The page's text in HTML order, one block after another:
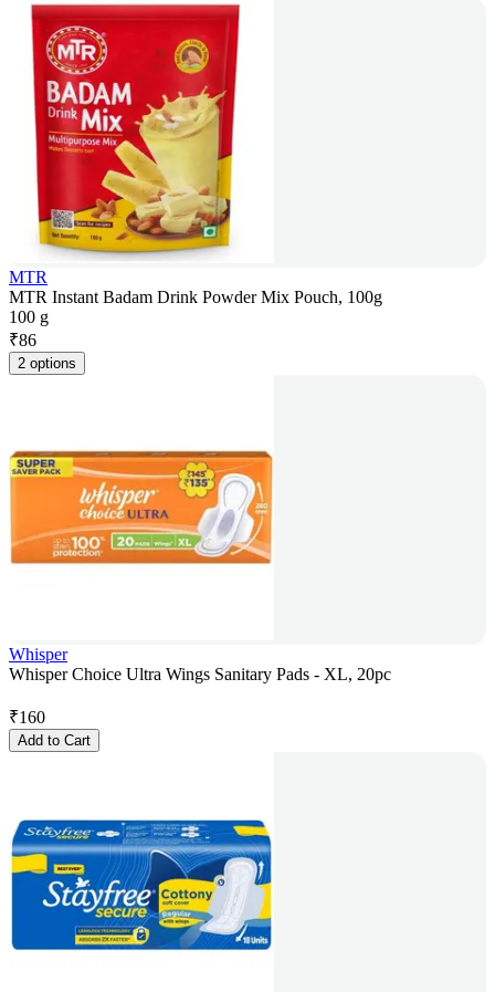
MTR
MTR Instant Badam Drink Powder Mix Pouch, 100g
100 g
₹86
2 options
Whisper
Whisper Choice Ultra Wings Sanitary Pads - XL, 20pc
₹160
Add to Cart